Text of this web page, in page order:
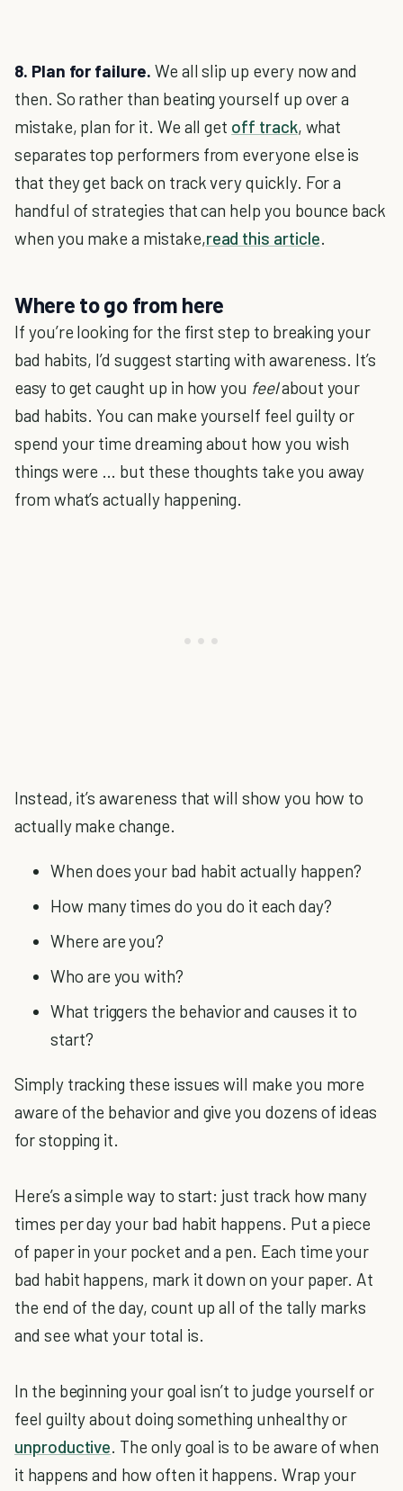
8. Plan for failure. We all slip up every now and
then. So rather than beating yourself up over a
mistake, plan for it. We all get off track, what
separates top performers from everyone else is
that they get back on track very quickly. For a
handful of strategies that can help you bounce back
when you make a mistake,read this article.
Where to go from here
If you’re looking for the first step to breaking your
bad habits, I’d suggest starting with awareness. It’s
easy to get caught up in how you feelabout your
bad habits. You can make yourself feel guilty or
spend your time dreaming about how you wish
things were … but these thoughts take you away
from what’s actually happening.
Instead, it’s awareness that will show you how to
actually make change.
When does your bad habit actually happen?
How many times do you do it each day?
Where are you?
Who are you with?
What triggers the behavior and causes it to
start?
Simply tracking these issues will make you more
aware of the behavior and give you dozens of ideas
for stopping it.
Here’s a simple way to start: just track how many
times per day your bad habit happens. Put a piece
of paper in your pocket and a pen. Each time your
bad habit happens, mark it down on your paper. At
the end of the day, count up all of the tally marks
and see what your total is.
In the beginning your goal isn’t to judge yourself or
feel guilty about doing something unhealthy or
unproductive. The only goal is to be aware of when
it happens and how often it happens. Wrap your